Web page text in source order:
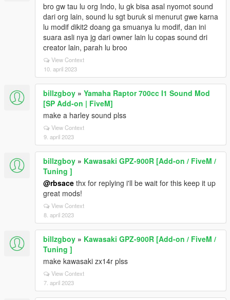
bro gw tau lu org Indo, lu gk bisa asal nyomot sound
dari org lain, sound lu sgt buruk si menurut gwe karna
lu modif dikit2 doang ga smuanya lu modif, dan ini
suara asli nya jg dari owner lain lu copas sound dri
creator lain, parah lu broo
View Context
10. april 2023
billzgboy » Yamaha Raptor 700cc I1 Sound Mod
[SP Add-on | FiveM]
make a harley sound plss
View Context
9. april 2023
billzgboy » Kawasaki GPZ-900R [Add-on / FiveM /
Tuning ]
@rbsace thx for replying i'll be wait for this keep it up
great mods!
View Context
8. april 2023
billzgboy » Kawasaki GPZ-900R [Add-on / FiveM /
Tuning ]
make kawasaki zx14r plss
View Context
7. april 2023